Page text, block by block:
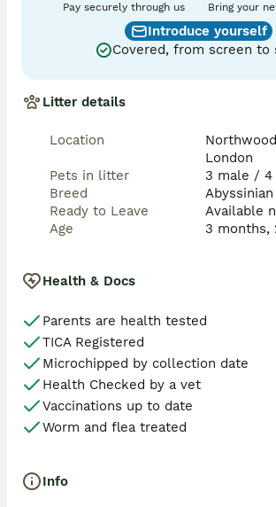
Pay securely through us Bring your
Introduce yourself
Covered, from screen to
Litter details
Location
London
Pets in litter
3 male / 4
Breed
Abyssinian
Ready to Leave
Available
Age
3 months,
Health & Docs
Parents are health tested
TICA Registered
Microchipped by collection date
Health Checked by a vet
Vaccinations up to date
Worm and flea treated
Info